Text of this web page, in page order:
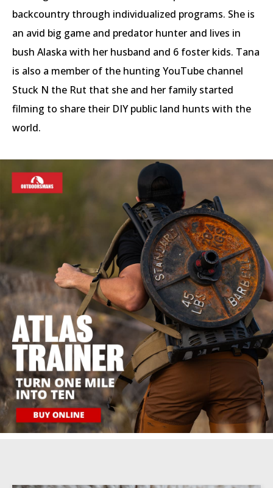
backcountry through individualized programs. She is
an avid big game and predator hunter and lives in
bush Alaska with her husband and 6 foster kids. Tana
is also a member of the hunting YouTube channel
Stuck N the Rut that she and her family started
filming to share their DIY public land hunts with the
world.